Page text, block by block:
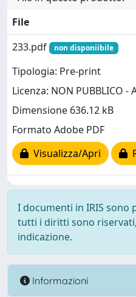
File
233.pdf
non disponiibile
Tipologia: Pre-print
Licenza: NON PUBBLICO
Dimensione 636.12 kB
Formato Adobe PDF
Visualizza/Apri
I documenti in IRIS
tutti i diritti sono
indicazione.
Informazioni